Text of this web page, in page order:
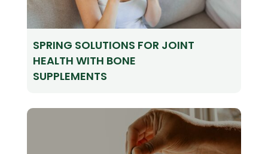
SPRING SOLUTIONS FOR JOINT
HEALTH WITH BONE
SUPPLEMENTS